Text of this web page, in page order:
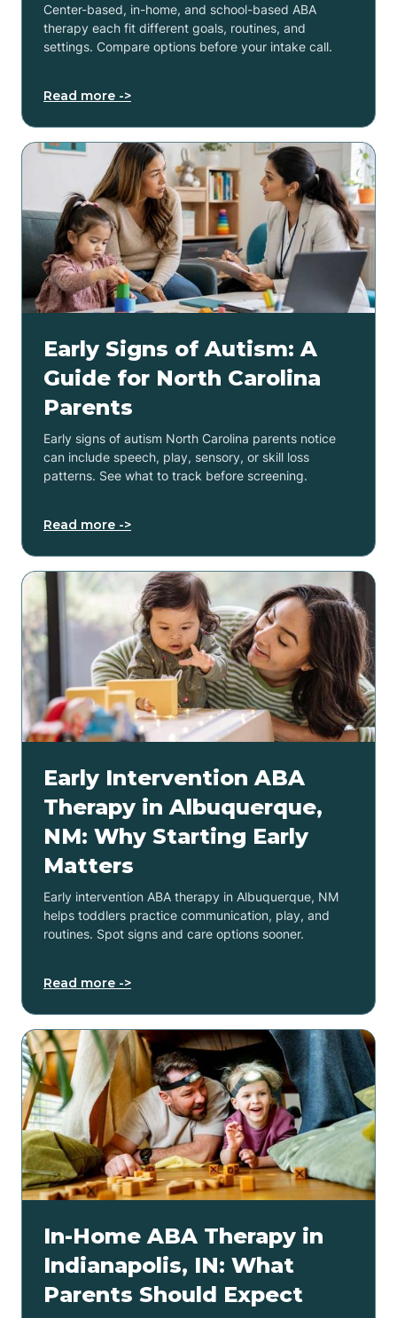
Center-based, in-home, and school-based ABA
therapy each fit different goals, routines, and
settings. Compare options before your intake call.
Read more ->
Early Signs of Autism: A
Guide for North Carolina
Parents
Early signs of autism North Carolina parents notice
can include speech, play, sensory, or skill loss
patterns. See what to track before screening.
Read more ->
Early Intervention ABA
Therapy in Albuquerque,
NM: Why Starting Early
Matters
Early intervention ABA therapy in Albuquerque, NM
helps toddlers practice communication, play, and
routines. Spot signs and care options sooner.
Read more ->
In-Home ABA Therapy in
Indianapolis, IN: What
Parents Should Expect